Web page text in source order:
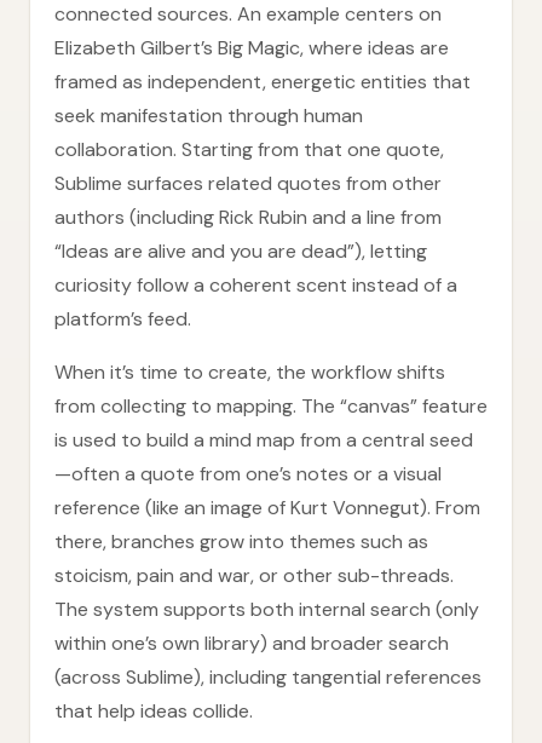
connected sources. An example centers on
Elizabeth Gilbert’s Big Magic, where ideas are
framed as independent, energetic entities that
seek manifestation through human
collaboration. Starting from that one quote,
Sublime surfaces related quotes from other
authors (including Rick Rubin and a line from
“Ideas are alive and you are dead”), letting
curiosity follow a coherent scent instead of a
platform’s feed.
When it’s time to create, the workflow shifts
from collecting to mapping. The “canvas” feature
is used to build a mind map from a central seed
—often a quote from one’s notes or a visual
reference (like an image of Kurt Vonnegut). From
there, branches grow into themes such as
stoicism, pain and war, or other sub-threads.
The system supports both internal search (only
within one’s own library) and broader search
(across Sublime), including tangential references
that help ideas collide.